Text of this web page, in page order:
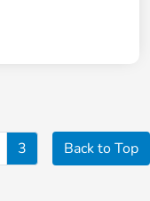
3 Back to Top